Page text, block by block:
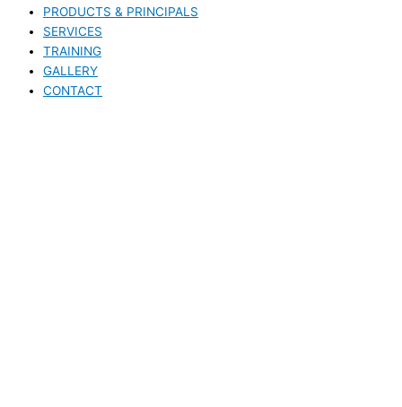
PRODUCTS & PRINCIPALS
SERVICES
TRAINING
GALLERY
CONTACT